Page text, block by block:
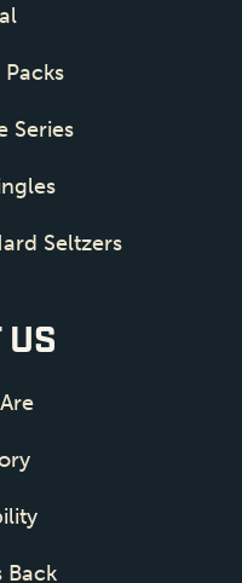
Series
Seltzers
Back